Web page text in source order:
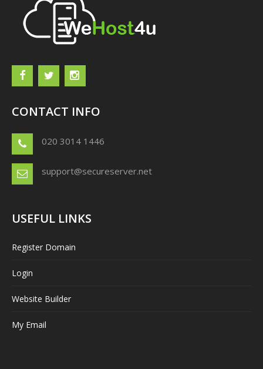
CONTACT INFO
020 3014 1446
support@secureserver.net
USEFUL LINKS
Register Domain
Login
Website Builder
My Email